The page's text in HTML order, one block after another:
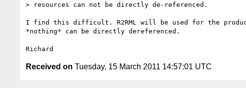
> resources can not be directly de-referenced.
I find this difficult. R2RML will be used for the
*nothing* can be directly dereferenced.
Received on Tuesday, 15 March 2011 14:57:01 UTC